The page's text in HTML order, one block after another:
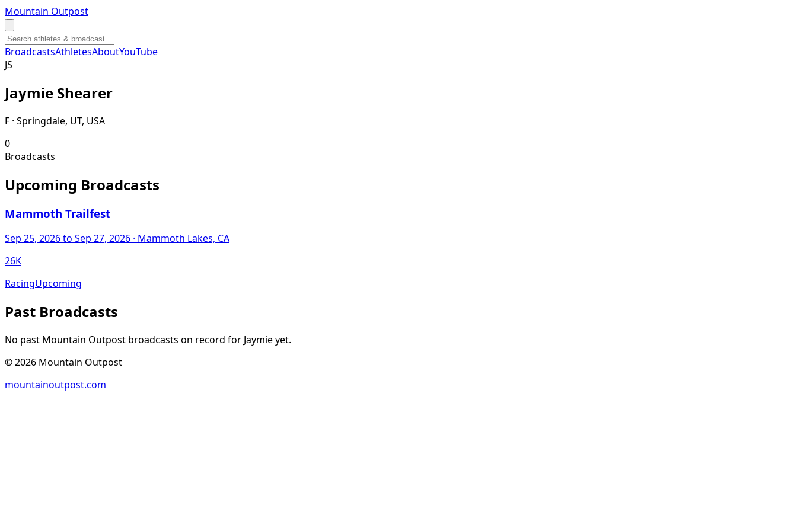
Mountain Outpost
BroadcastsAthletesAboutYouTube
JS
Jaymie Shearer
F · Springdale, UT, USA
0
Broadcasts
Upcoming Broadcasts
Mammoth Trailfest
Sep 25, 2026to Sep 27, 2026 · Mammoth Lakes, CA
26K
RacingUpcoming
Past Broadcasts
No past Mountain Outpost broadcasts on record for Jaymieyet.
©2026 Mountain Outpost
mountainoutpost.com